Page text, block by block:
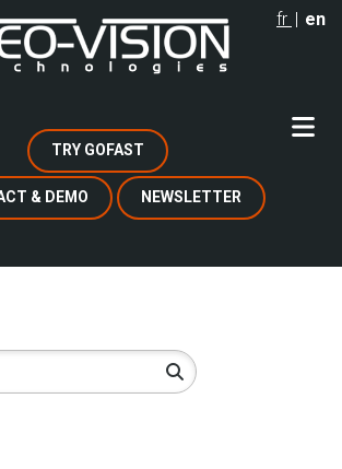
fr en
TRY GOFAST
& DEMO NEWSLETTER